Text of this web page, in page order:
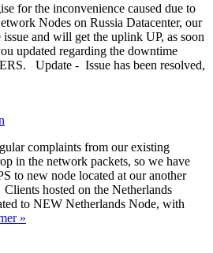
for the inconvenience caused due to
Nodes on Russia Datacenter, our
and will get the uplink UP, as soon
updated regarding the downtime
Update - Issue has been resolved,
complaints from our existing
in the network packets, so we have
to new node located at our another
hosted on the Netherlands
to NEW Netherlands Node, with
»